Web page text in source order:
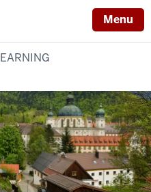
Menu